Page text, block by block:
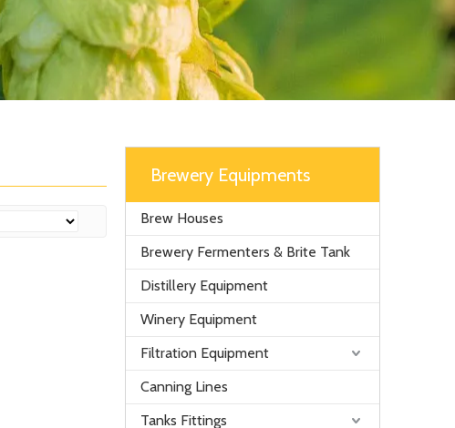
Brewery Equipments
Brew Houses
Brewery Fermenters & Brite Tank
Distillery Equipment
Winery Equipment
Filtration Equipment
Canning Lines
Tanks Fittings